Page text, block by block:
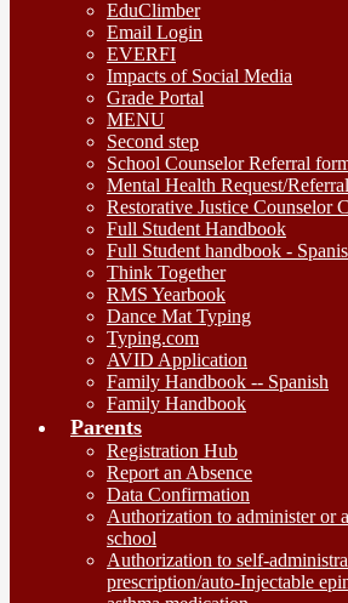
EduClimber
Email Login
EVERFI
Impacts of Social Media
Grade Portal
MENU
Second step
School Counselor Referral
Mental Health Request/Referral
Restorative Justice Counselor
Full Student Handbook
Full Student handbook -
Think Together
RMS Yearbook
Dance Mat Typing
Typing.com
AVID Application
Family Handbook -- Spanish
Family Handbook
Parents
Registration Hub
Report an Absence
Data Confirmation
Authorization to administer or
school
Authorization to self-
prescription/auto-Injectable